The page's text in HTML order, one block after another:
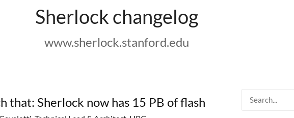
Sherlock changelog
www.sherlock.stanford.edu
that: Sherlock now has 15 PB of flash